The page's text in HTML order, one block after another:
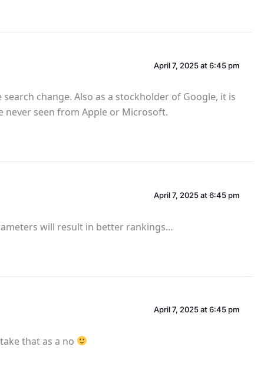
April 7, 2025 at 6:45 pm
change. Also as a stockholder of Google, it is
never seen from Apple or Microsoft.
April 7, 2025 at 6:45 pm
will result in better rankings…
April 7, 2025 at 6:45 pm
that as a no